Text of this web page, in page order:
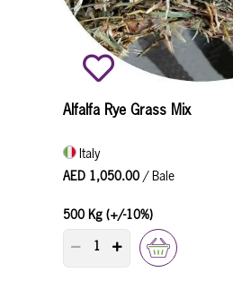
Alfalfa Rye Grass Mix
Italy
AED 1,050.00 / Bale
500 Kg (+/-10%)
PRODUCT QUANTITY